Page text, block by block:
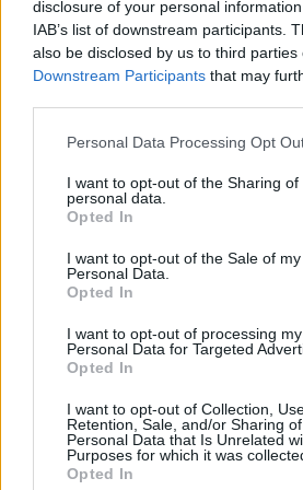
disclosure of your personal
IAB’s list of downstream participants.
also be disclosed by us to third parties
Downstream Participants that may
Personal Data Processing Opt
I want to opt-out of the Sharing of
personal data.
Opted In
I want to opt-out of the Sale of my
Personal Data.
Opted In
I want to opt-out of processing my
Personal Data for Targeted
Opted In
I want to opt-out of Collection,
Retention, Sale, and/or Sharing
Personal Data that Is Unrelated
Purposes for which it was
Opted In
spoof of the British singer’s
has been the subject of
attention upon its release in
Harris has also been at the
just fell out of a coconut
speech the Vice President
year, where she made a
to focus on young people
Harris iterated at the time,
stating that a host of factors
who we are.
She then delivered the line “I